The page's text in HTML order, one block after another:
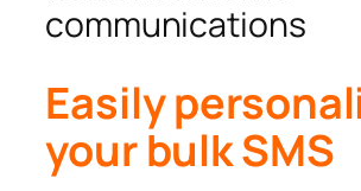
communications
Easily
your bulk SMS